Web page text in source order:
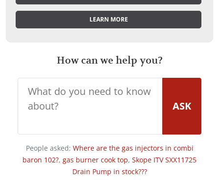
LEARN MORE
How can we help you?
ASK
People asked: Where are the gas injectors in combi
baron 102?, gas burner cook top, Skope ITV SXX11725
Drain Pump in stock???